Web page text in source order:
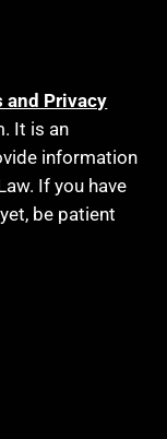
and Privacy
It is an
information
If you have
be patient